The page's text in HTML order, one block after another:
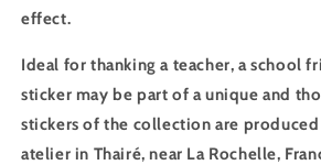
effect.
Ideal for thanking a teacher, a school
sticker may be part of a unique and
stickers of the collection are
atelier in Thairé, near La Rochelle,